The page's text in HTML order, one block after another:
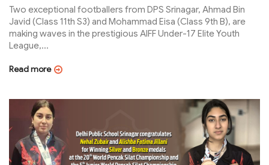
Two exceptional footballers from DPS Srinagar, Ahmad Bin
Javid (Class 11th S3) and Mohammad Eisa (Class 9th B), are
making waves in the prestigious AIFF Under-17 Elite Youth
League,...
Read more